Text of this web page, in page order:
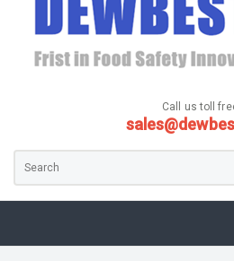
Call us toll